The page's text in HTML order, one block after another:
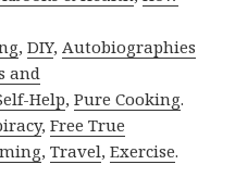
,DIY,Autobiographies
and
Help,Pure Cooking.
,Free True
,Travel,Exercise.